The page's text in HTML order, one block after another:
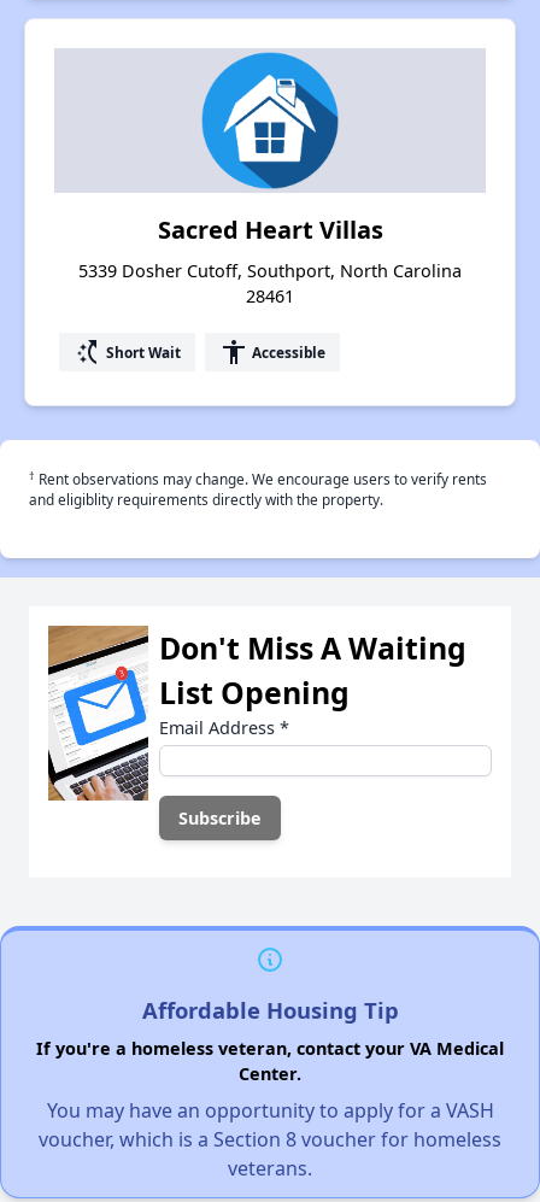
Sacred Heart Villas
5339 Dosher Cutoff, Southport, North Carolina
28461
switch_access_shortcut Short Wait accessibility Accessible
† Rent observations may change. We encourage users to verify rents
and eligiblity requirements directly with the property.
Don't Miss A Waiting
List Opening
Email Address *
Affordable Housing Tip
If you're a homeless veteran, contact your VA Medical
Center.
You may have an opportunity to apply for a VASH
voucher, which is a Section 8 voucher for homeless
veterans.